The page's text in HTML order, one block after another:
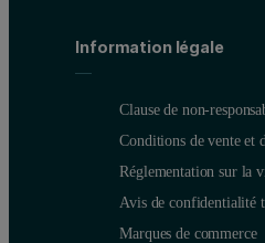
Information légale
Clause de non-
Conditions de vente et
Réglementation sur la
Avis de confidentialité
Marques de commerce